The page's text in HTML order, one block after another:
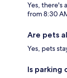
Yes, there's
from 8:30
Are pets
Yes, pets
Is parking